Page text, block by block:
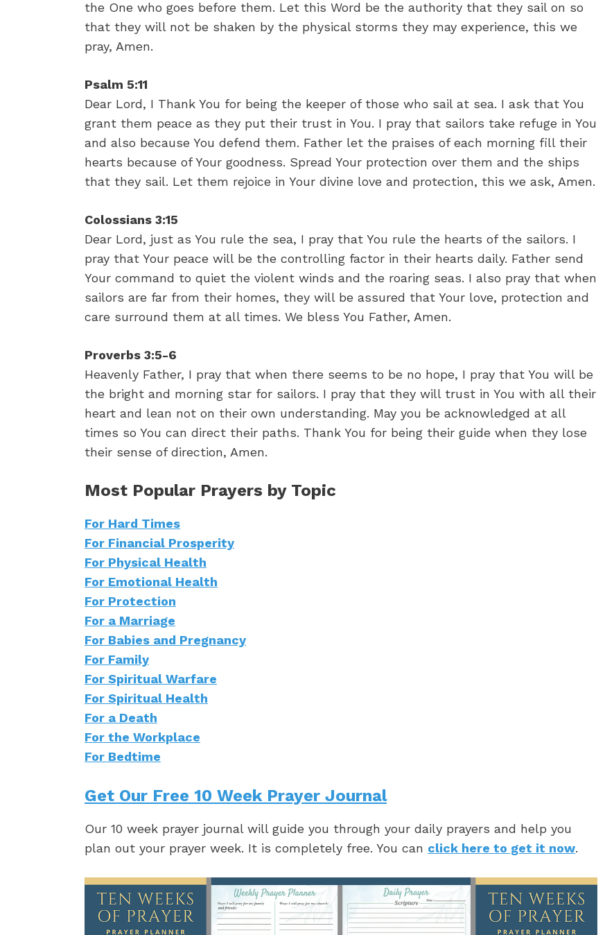
the One who goes before them. Let this Word be the authority that they sail on so
that they will not be shaken by the physical storms they may experience, this we
pray, Amen.
Psalm 5:11
Dear Lord, I Thank You for being the keeper of those who sail at sea. I ask that You
grant them peace as they put their trust in You. I pray that sailors take refuge in You
and also because You defend them. Father let the praises of each morning fill their
hearts because of Your goodness. Spread Your protection over them and the ships
that they sail. Let them rejoice in Your divine love and protection, this we ask, Amen.
Colossians 3:15
Dear Lord, just as You rule the sea, I pray that You rule the hearts of the sailors. I
pray that Your peace will be the controlling factor in their hearts daily. Father send
Your command to quiet the violent winds and the roaring seas. I also pray that when
sailors are far from their homes, they will be assured that Your love, protection and
care surround them at all times. We bless You Father, Amen.
Proverbs 3:5-6
Heavenly Father, I pray that when there seems to be no hope, I pray that You will be
the bright and morning star for sailors. I pray that they will trust in You with all their
heart and lean not on their own understanding. May you be acknowledged at all
times so You can direct their paths. Thank You for being their guide when they lose
their sense of direction, Amen.
Most Popular Prayers by Topic
For Hard Times
For Financial Prosperity
For Physical Health
For Emotional Health
For Protection
For a Marriage
For Babies and Pregnancy
For Family
For Spiritual Warfare
For Spiritual Health
For a Death
For the Workplace
For Bedtime
Get Our Free 10 Week Prayer Journal
Our 10 week prayer journal will guide you through your daily prayers and help you
plan out your prayer week. It is completely free. You can click here to get it now.